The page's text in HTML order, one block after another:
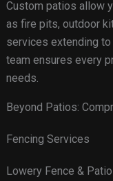
Custom patios allow
as fire pits, outdoor
services extending to
team ensures every
needs.
Beyond Patios:
Fencing Services
Lowery Fence &